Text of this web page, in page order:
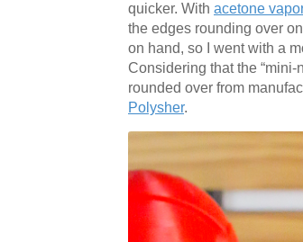
quicker. With acetone
the edges rounding over
on hand, so I went with a
Considering that the
rounded over from
Polysher.